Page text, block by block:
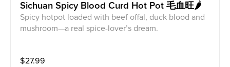
Sichuan Spicy Blood Curd Hot Pot 毛血旺🌶️
Spicy hotpot loaded with beef offal, duck blood and
mushroom—a real spice-lover’s dream.
$27.99